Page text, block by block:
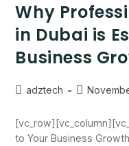
Why
in Dubai is
Business
adztech
to Your Business